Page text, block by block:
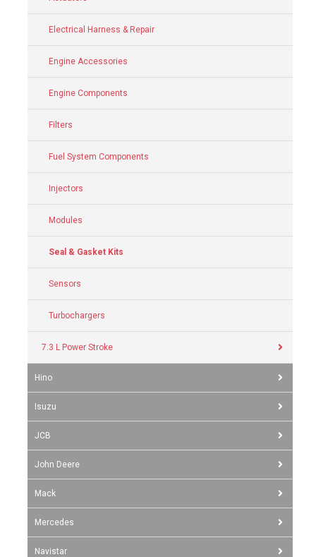
Electrical Harness & Repair
Engine Accessories
Engine Components
Filters
Fuel System Components
Injectors
Modules
Seal & Gasket Kits
Sensors
Turbochargers
7.3 L Power Stroke
Hino
Isuzu
JCB
John Deere
Mack
Mercedes
Navistar